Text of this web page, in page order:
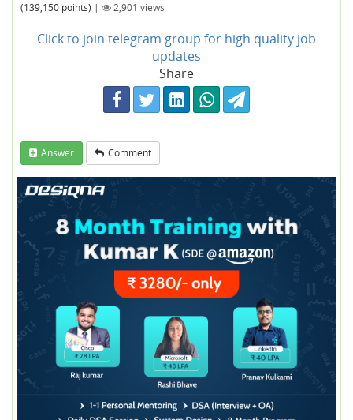
(139,150 points) | 2,901 views
Click to join telegram group for high quality job
updates
Share
Answer Comment